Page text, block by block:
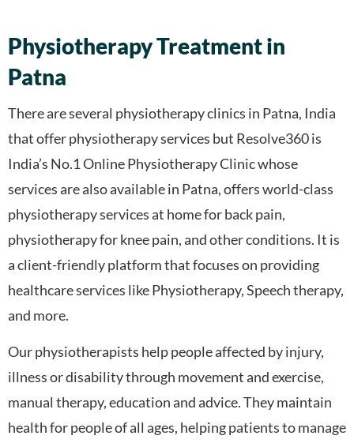
Physiotherapy Treatment in
Patna
There are several physiotherapy clinics in Patna, India
that offer physiotherapy services but Resolve360 is
India’s No.1 Online Physiotherapy Clinic whose
services are also available in Patna, offers world-class
physiotherapy services at home for back pain,
physiotherapy for knee pain, and other conditions. It is
a client-friendly platform that focuses on providing
healthcare services like Physiotherapy, Speech therapy,
and more.
Our physiotherapists help people affected by injury,
illness or disability through movement and exercise,
manual therapy, education and advice. They maintain
health for people of all ages, helping patients to manage